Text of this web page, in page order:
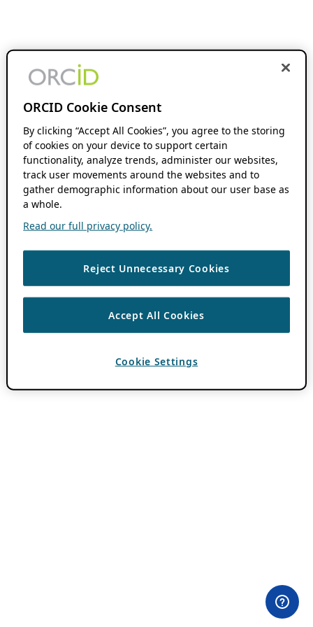
ORCID Cookie Consent
By clicking “Accept All Cookies”, you agree to the storing
of cookies on your device to support certain
functionality, analyze trends, administer our websites,
track user movements around the websites and to
gather demographic information about our user base as
a whole.
Read our full privacy policy.
Reject Unnecessary Cookies
Accept All Cookies
Cookie Settings